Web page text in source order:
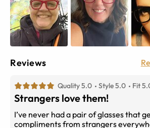
Reviews
Quality 5.0 Style 5.0 Fit
Strangers love them!
I’ve never had a pair of glasses that
compliments from strangers